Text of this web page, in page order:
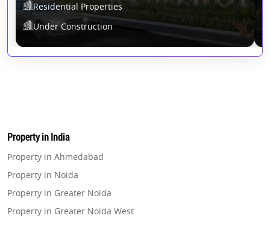
Residential Properties
Under Construction
Property in India
Property in Ahmedabad
Property in Noida
Property in Greater Noida
Property in Greater Noida West